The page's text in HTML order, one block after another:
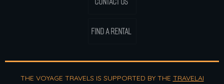
FIND A RENTAL
THE VOYAGE TRAVELS IS SUPPORTED BY THE TRAVELAI